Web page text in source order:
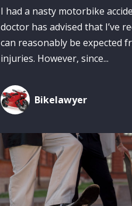
I had a nasty motorbike
doctor has advised that I’ve
can reasonably be expected
injuries. However, since...
Bikelawyer